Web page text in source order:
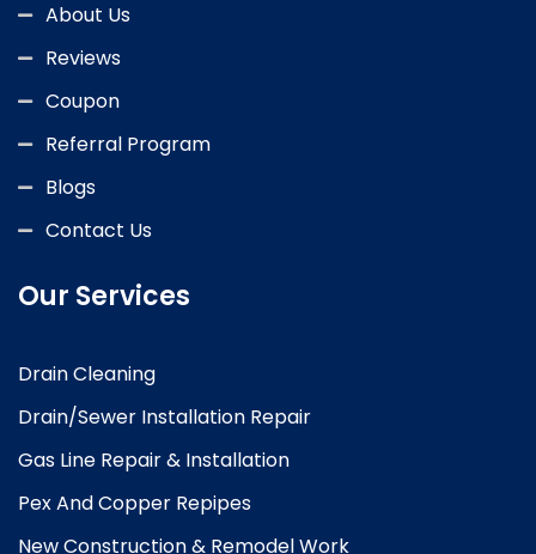
About Us
Reviews
Coupon
Referral Program
Blogs
Contact Us
Our Services
Drain Cleaning
Drain/Sewer Installation Repair
Gas Line Repair & Installation
Pex And Copper Repipes
New Construction & Remodel Work